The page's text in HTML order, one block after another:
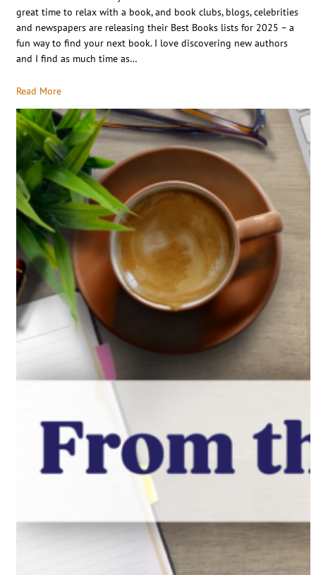
great time to relax with a book, and book clubs, blogs, celebrities
and newspapers are releasing their Best Books lists for 2025 – a
fun way to find your next book. I love discovering new authors
and I find as much time as…
Read More